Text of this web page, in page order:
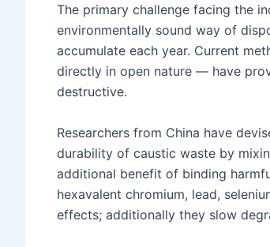
The primary challenge facing the
environmentally sound way of
accumulate each year. Current
directly in open nature — have
destructive.
Researchers from China have
durability of caustic waste by
additional benefit of binding
hexavalent chromium, lead,
effects; additionally they slow